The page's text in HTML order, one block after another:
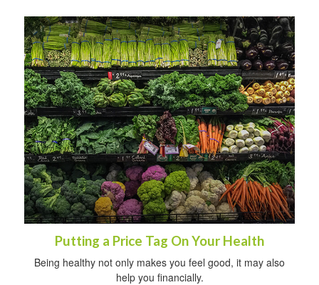
Putting a Price Tag On Your Health
Being healthy not only makes you feel good, it may also
help you financially.